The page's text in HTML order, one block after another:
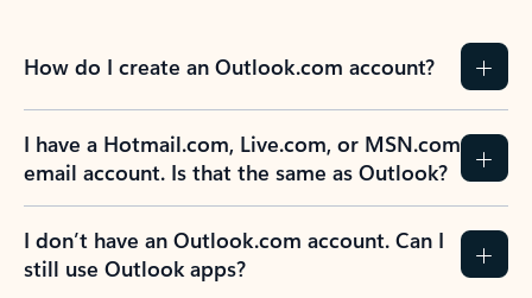
How do I create an Outlook.com account?
I have a Hotmail.com, Live.com, or MSN.com
email account. Is that the same as Outlook?
I don’t have an Outlook.com account. Can I
still use Outlook apps?